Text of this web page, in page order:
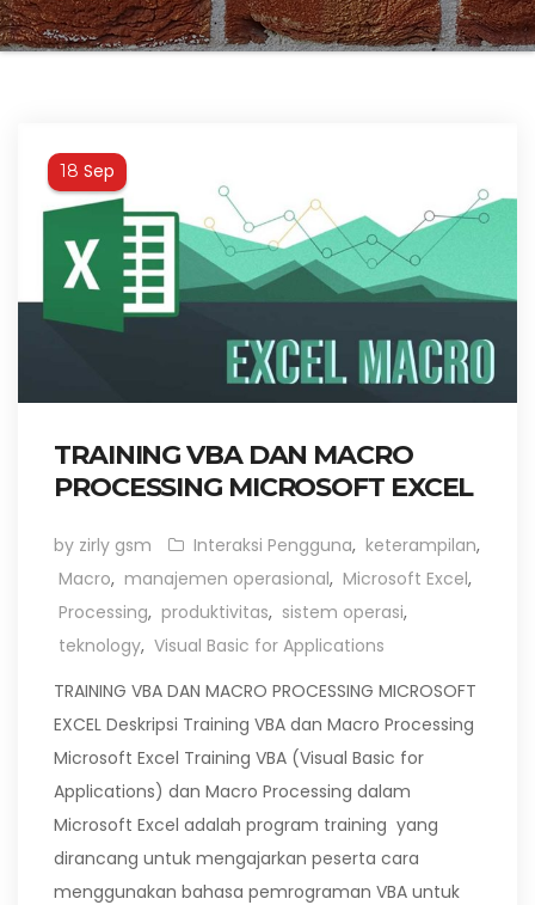
18 Sep
TRAINING VBA DAN MACRO
PROCESSING MICROSOFT EXCEL
by zirly gsm Interaksi Pengguna, keterampilan,
Macro, manajemen operasional, Microsoft Excel,
Processing, produktivitas, sistem operasi,
teknology, Visual Basic for Applications
TRAINING VBA DAN MACRO PROCESSING MICROSOFT
EXCEL Deskripsi Training VBA dan Macro Processing
Microsoft Excel Training VBA (Visual Basic for
Applications) dan Macro Processing dalam
Microsoft Excel adalah program training yang
dirancang untuk mengajarkan peserta cara
menggunakan bahasa pemrograman VBA untuk